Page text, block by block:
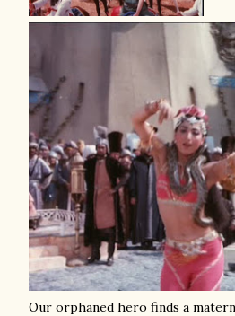
Our orphaned hero finds a